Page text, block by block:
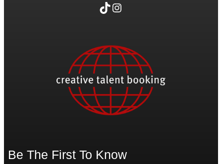
TikTok Instagram
Be The First To Know